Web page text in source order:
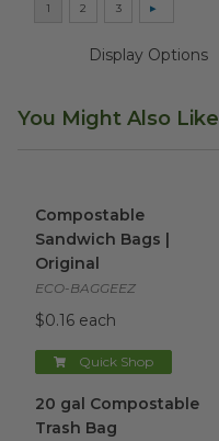
Display Options
You Might Also Like
Compostable
Sandwich Bags |
Original
ECO-BAGGEEZ
$0.16 each
Quick Shop
20 gal Compostable
Trash Bag